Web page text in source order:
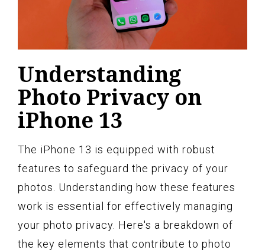
Understanding
Photo Privacy on
iPhone 13
The iPhone 13 is equipped with robust
features to safeguard the privacy of your
photos. Understanding how these features
work is essential for effectively managing
your photo privacy. Here's a breakdown of
the key elements that contribute to photo